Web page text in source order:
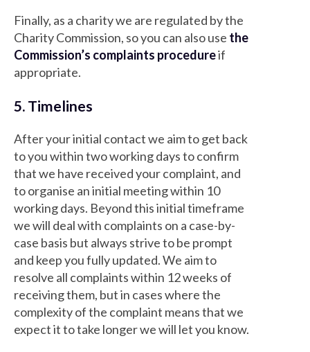
Finally, as a charity we are regulated by the
Charity Commission, so you can also use the
Commission’s complaints procedureif
appropriate.
5. Timelines
After your initial contact we aim to get back
to you within two working days to confirm
that we have received your complaint, and
to organise an initial meeting within 10
working days. Beyond this initial timeframe
we will deal with complaints on a case-by-
case basis but always strive to be prompt
and keep you fully updated. We aim to
resolve all complaints within 12 weeks of
receiving them, but in cases where the
complexity of the complaint means that we
expect it to take longer we will let you know.